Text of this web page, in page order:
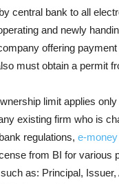
central bank to all
and newly
offering
must obtain a permit
limit applies
existing firm who is
regulations, e-
from BI for various
as: Principal, Issuer,